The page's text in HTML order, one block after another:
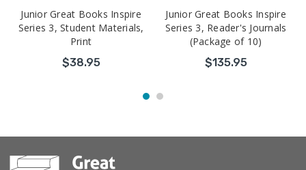
Junior Great Books Inspire
Series 3, Student Materials,
Print
$38.95
Junior Great Books Inspire
Series 3, Reader's Journals
(Package of 10)
$135.95